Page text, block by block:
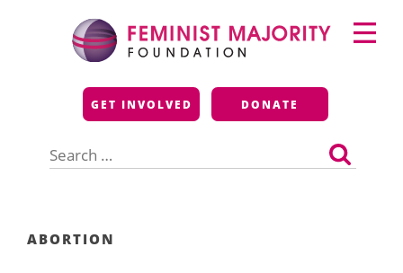
Feminist Majority
Foundation
GET INVOLVED DONATE
for:
Primary
Menu
ABORTION